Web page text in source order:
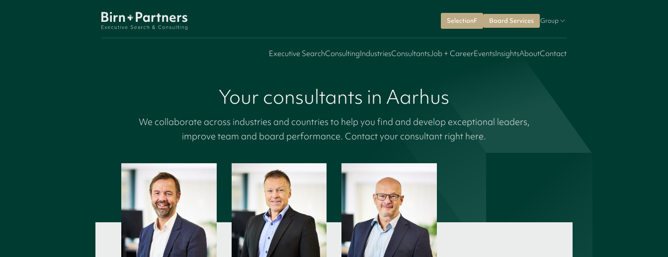
SelectionF Board Services Group
Executive SearchConsultingIndustriesConsultantsJob + CareerEventsInsightsAboutContact
Your consultants in Aarhus
We collaborate across industries and countries to help you find and develop exceptional leaders,
improve team and board performance. Contact your consultant right here.